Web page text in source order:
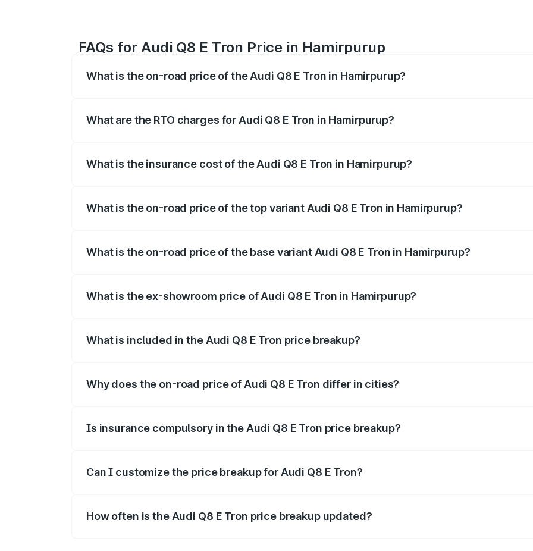
FAQs for Audi Q8 E Tron Price in Hamirpurup
What is the on-road price of the Audi Q8 E Tron in Hamirpurup?
What are the RTO charges for Audi Q8 E Tron in Hamirpurup?
What is the insurance cost of the Audi Q8 E Tron in Hamirpurup?
What is the on-road price of the top variant Audi Q8 E Tron in Hamirpurup?
What is the on-road price of the base variant Audi Q8 E Tron in Hamirpurup?
What is the ex-showroom price of Audi Q8 E Tron in Hamirpurup?
What is included in the Audi Q8 E Tron price breakup?
Why does the on-road price of Audi Q8 E Tron differ in cities?
Is insurance compulsory in the Audi Q8 E Tron price breakup?
Can I customize the price breakup for Audi Q8 E Tron?
How often is the Audi Q8 E Tron price breakup updated?